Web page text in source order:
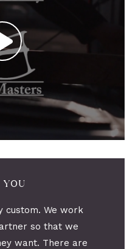
custom. We work
so that we
want. There are